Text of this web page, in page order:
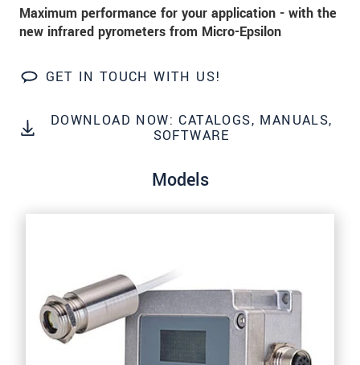
Maximum performance for your application - with the
new infrared pyrometers from Micro-Epsilon
GET IN TOUCH WITH US!
DOWNLOAD NOW: CATALOGS, MANUALS,
SOFTWARE
Models